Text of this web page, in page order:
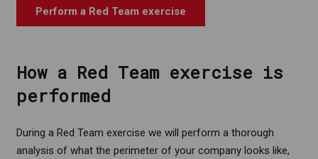
Perform a Red Team exercise
How a Red Team exercise is
performed
During a Red Team exercise we will perform a thorough
analysis of what the perimeter of your company looks like,